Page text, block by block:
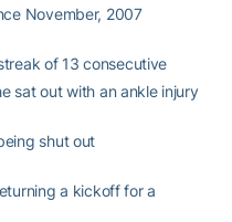
November, 2007
of 13 consecutive
sat out with an ankle injury
shut out
a kickoff for a